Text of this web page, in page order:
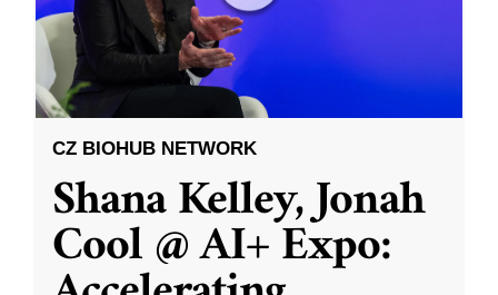
CZ BIOHUB NETWORK
Shana Kelley, Jonah
Cool @ AI+ Expo: